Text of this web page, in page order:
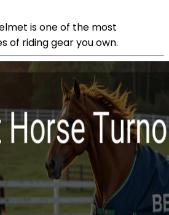
is one of the most
of riding gear you own.